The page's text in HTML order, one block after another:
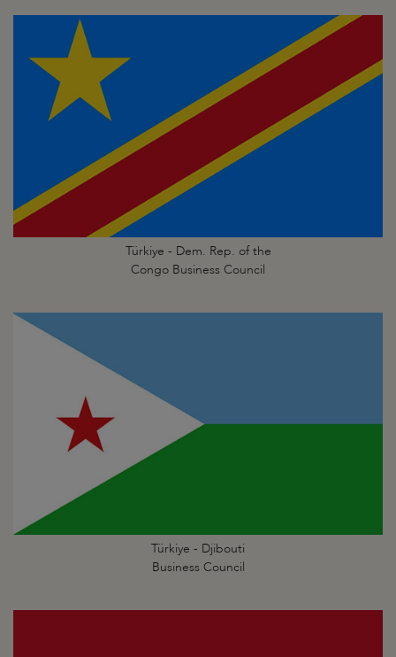
Türkiye - Dem. Rep. of the
Congo Business Council
Türkiye - Djibouti
Business Council